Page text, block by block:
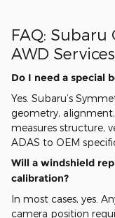
FAQ: Subaru
AWD Services
Do I need a special
Yes. Subaru’s
geometry,
measures structure,
ADAS to OEM
Will a windshield
calibration?
In most cases, yes.
camera position